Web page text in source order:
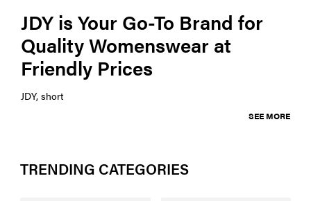
JDY is Your Go-To Brand for
Quality Womenswear at
Friendly Prices
JDY, short
SEE MORE
TRENDING CATEGORIES